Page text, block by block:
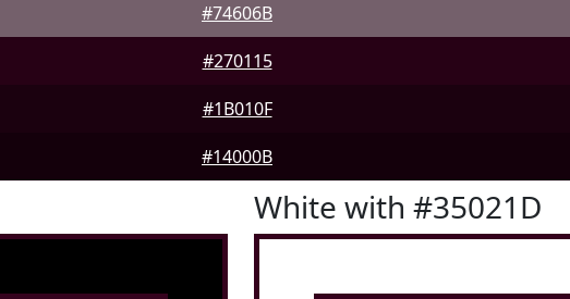
#74606B
#270115
#1B010F
#14000B
White with #35021D